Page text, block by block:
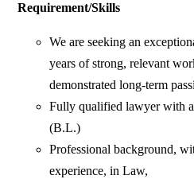
Requirement/Skills
We are seeking an
years of strong, relevant
demonstrated long-term
Fully qualified lawyer with
(B.L.)
Professional background,
experience, in Law,